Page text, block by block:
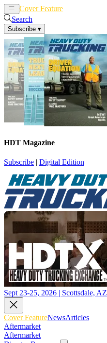
Cover Feature
Search
Subscribe ▾
HDT Magazine
Subscribe | Digital Edition
Sept 23-25, 2026 | Scottsdale, AZ
Cover FeatureNewsArticles
Aftermarket
Aftermarket